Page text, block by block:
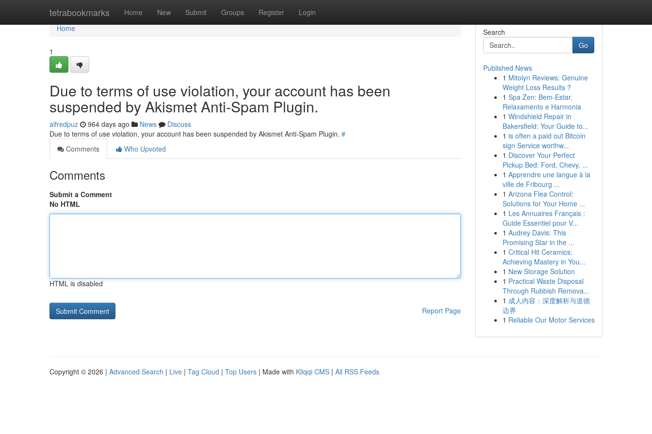
tetrabookmarks Home New Submit Groups Register Login
Home
Home
1
Due to terms of use violation, your account has been
suspended by Akismet Anti-Spam Plugin.
alfredpuz 964 days ago News
Discuss
Due to terms of use violation, your account has been suspended by Akismet Anti-Spam Plugin. #
Comments
Who Upvoted
Comments
Submit a Comment
No HTML
HTML is disabled
Report Page
Search
Go
Published News
1 Mitolyn Reviews: Genuine
Weight Loss Results ?
1 Spa Zen: Bem-Estar,
Relaxamento e Harmonia
1 Windshield Repair in
Bakersfield: Your Guide to...
1 is often a paid out Bitcoin
sign Service worthw...
1 Discover Your Perfect
Pickup Bed: Ford, Chevy, ...
1 Apprendre une langue à la
ville de Fribourg ...
1 Arizona Flea Control:
Solutions for Your Home ...
1 Les Annuaires Français :
Guide Essentiel pour V...
1 Audrey Davis: This
Promising Star in the ...
1 Critical Hit Ceramics:
Achieving Mastery in You...
1 New Storage Solution
1 Practical Waste Disposal
Through Rubbish Remova...
1 成人内容：深度解析与道德
边界
1 Reliable Our Motor Services
Copyright © 2026 | Advanced Search | Live | Tag Cloud | Top Users | Made with Kliqqi CMS | All RSS Feeds